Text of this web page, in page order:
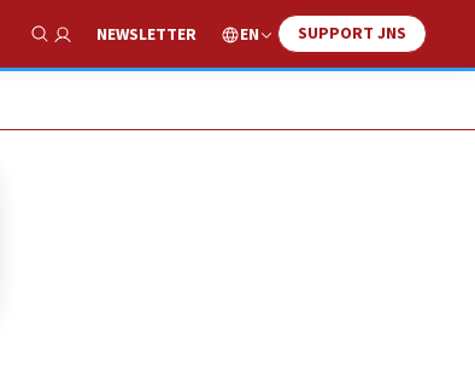
Show Search
NEWSLETTER EN SUPPORT JNS